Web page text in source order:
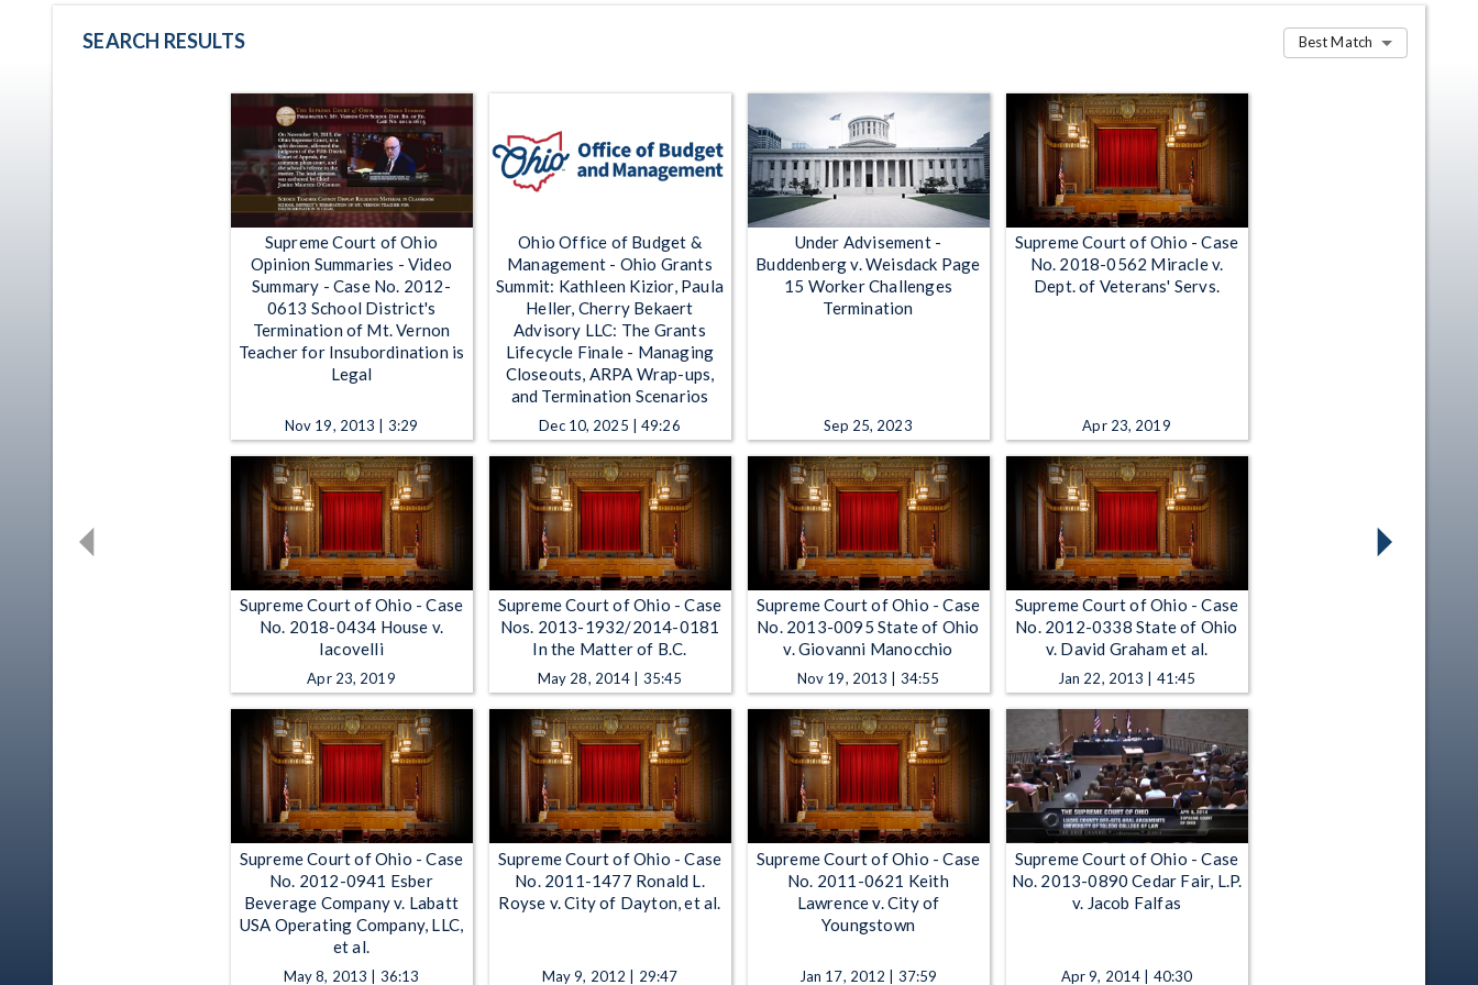
SEARCH RESULTS Best Match
Supreme Court of Ohio
Opinion Summaries - Video
Summary - Case No. 2012-
0613 School District's
Termination of Mt. Vernon
Teacher for Insubordination is
Legal
Nov 19, 2013 | 3:29
Ohio Office of Budget &
Management - Ohio Grants
Summit: Kathleen Kizior, Paula
Heller, Cherry Bekaert
Advisory LLC: The Grants
Lifecycle Finale - Managing
Closeouts, ARPA Wrap-ups,
and Termination Scenarios
Dec 10, 2025 | 49:26
Under Advisement -
Buddenberg v. Weisdack Page
15 Worker Challenges
Termination
Sep 25, 2023
Supreme Court of Ohio - Case
No. 2018-0562 Miracle v.
Dept. of Veterans' Servs.
Apr 23, 2019
Supreme Court of Ohio - Case
No. 2018-0434 House v.
Iacovelli
Apr 23, 2019
Supreme Court of Ohio - Case
Nos. 2013-1932/2014-0181
In the Matter of B.C.
May 28, 2014 | 35:45
Supreme Court of Ohio - Case
No. 2013-0095 State of Ohio
v. Giovanni Manocchio
Nov 19, 2013 | 34:55
Supreme Court of Ohio - Case
No. 2012-0338 State of Ohio
v. David Graham et al.
Jan 22, 2013 | 41:45
Supreme Court of Ohio - Case
No. 2012-0941 Esber
Beverage Company v. Labatt
USA Operating Company, LLC,
et al.
May 8, 2013 | 36:13
Supreme Court of Ohio - Case
No. 2011-1477 Ronald L.
Royse v. City of Dayton, et al.
May 9, 2012 | 29:47
Supreme Court of Ohio - Case
No. 2011-0621 Keith
Lawrence v. City of
Youngstown
Jan 17, 2012 | 37:59
Supreme Court of Ohio - Case
No. 2013-0890 Cedar Fair, L.P.
v. Jacob Falfas
Apr 9, 2014 | 40:30